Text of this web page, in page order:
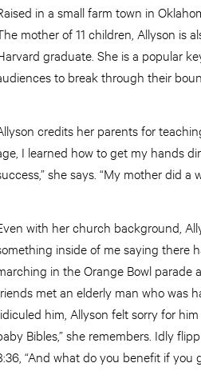
in a small farm town in
mother of 11 children, Allyson is
graduate. She is a popular
to break through their
credits her parents for
I learned how to get my hands
she says. “My mother did
with her church background,
inside of me saying there
in the Orange Bowl parade
met an elderly man who was
him, Allyson felt sorry for
Bibles,” she remembers. Idly
“And what do you benefit if you